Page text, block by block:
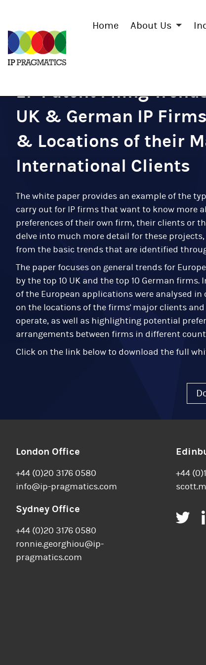
IP
Pragmatics
Home About Us
EP Patent Filing
UK & German IP
& Locations of their
International Clients
The white paper provides an example of the
carry out for IP firms that want to know more
preferences of their own firm, their clients or
delve into much more detail for these
from the basic trends that are identified
The paper focuses on general trends for
by the top 10 UK and the top 10 German
of the European applications were analysed
on the locations of the firms' major clients
operate, as well as highlighting potential
arrangements between firms in different
Click on the link below to download the full
London Office
+44 (0)20 3176 0580
info@ip-pragmatics.com
+44
Sydney Office
+44 (0)20 3176 0580
ronnie.georghiou@ip-
pragmatics.com